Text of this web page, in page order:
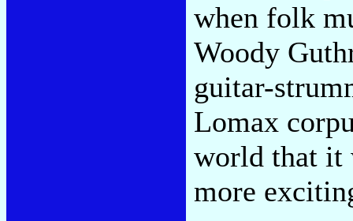
when folk
Woody
guitar-
Lomax
world that it
more